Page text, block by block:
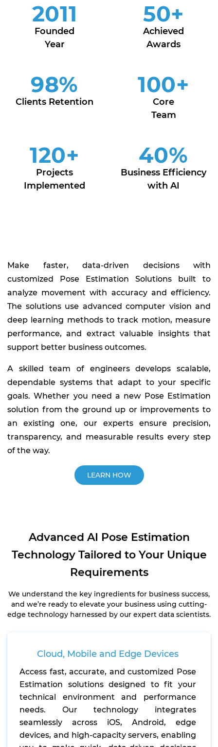
2011
Founded
Year
50+
Achieved
Awards
98%
Clients Retention
100+
Core
Team
120+
Projects
Implemented
40%
Business Efficiency
with AI
Make faster, data-driven decisions with
customized Pose Estimation Solutions built to
analyze movement with accuracy and efficiency.
The solutions use advanced computer vision and
deep learning methods to track motion, measure
performance, and extract valuable insights that
support better business outcomes.
A skilled team of engineers develops scalable,
dependable systems that adapt to your specific
goals. Whether you need a new Pose Estimation
solution from the ground up or improvements to
an existing one, our experts ensure precision,
transparency, and measurable results every step
of the way.
LEARN HOW
Advanced AI Pose Estimation
Technology Tailored to Your Unique
Requirements
We understand the key ingredients for business success,
and we’re ready to elevate your business using cutting-
edge technology harnessed by our expert data scientists.
Cloud, Mobile and Edge Devices
Access fast, accurate, and customized Pose
Estimation solutions designed to fit your
technical environment and performance
needs. Our technology integrates
seamlessly across iOS, Android, edge
devices, and high-capacity servers, enabling